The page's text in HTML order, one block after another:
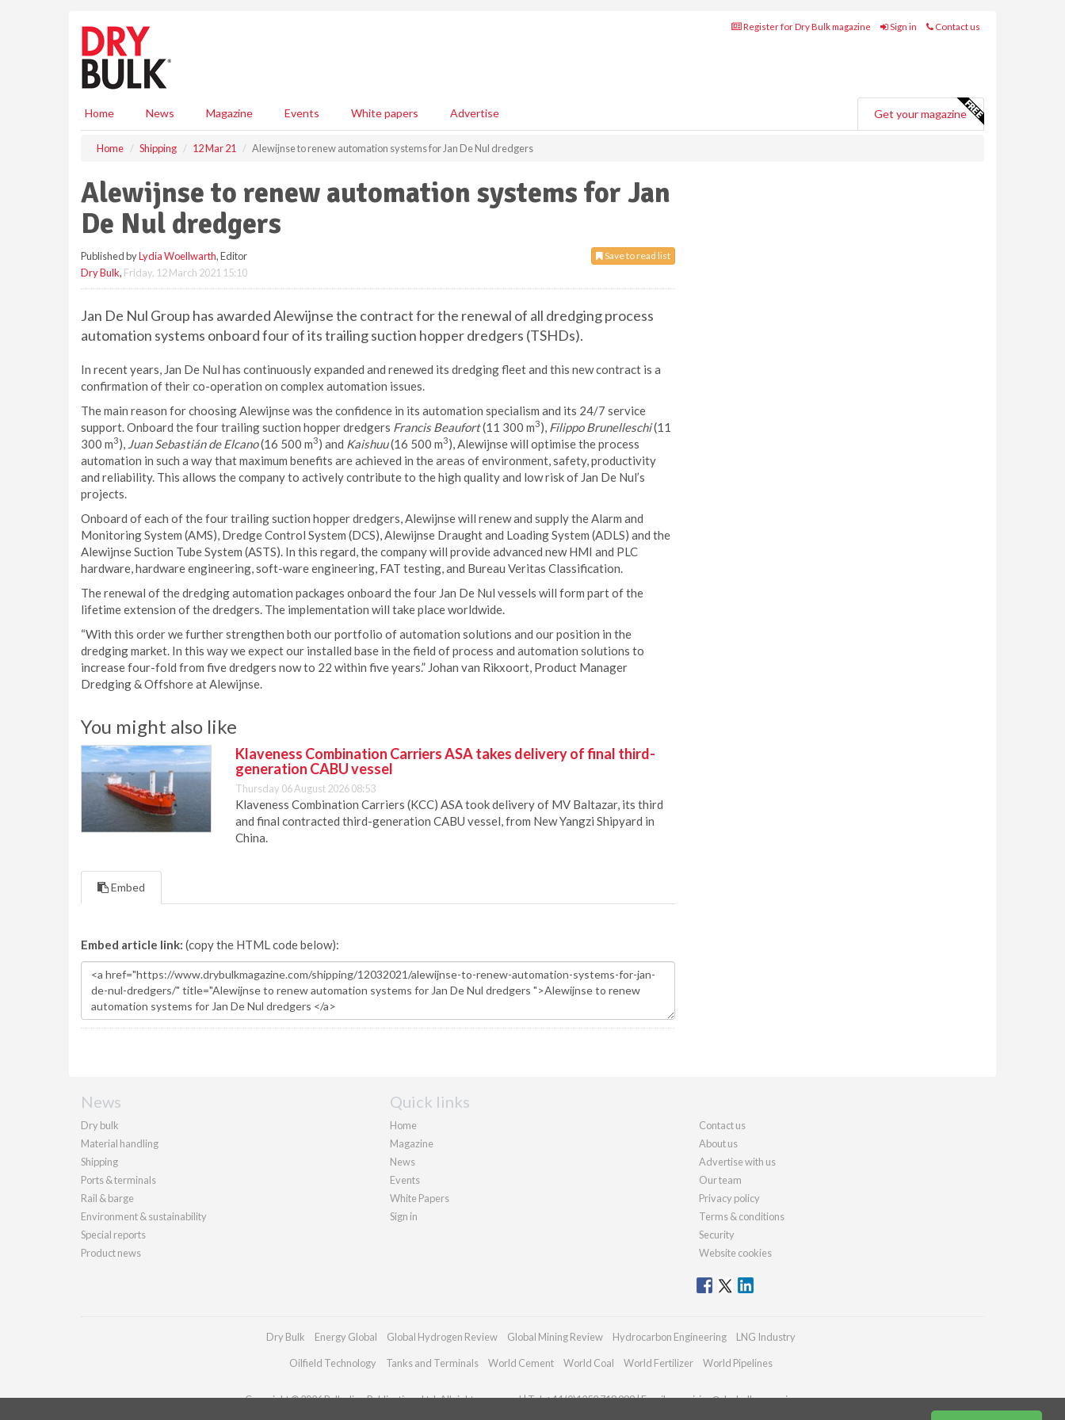
Register for Dry Bulk magazine Sign in Contact us
Home News Magazine Events White papers Advertise Get your magazine
Home Shipping 12 Mar 21 Alewijnse to renew automation systems for Jan De Nul dredgers
Alewijnse to renew automation systems for Jan
De Nul dredgers
Save to read list
Published byLydia Woellwarth, Editor
Dry Bulk, Friday, 12 March 2021 15:10
Jan De Nul Group has awarded Alewijnse the contract for the renewal of all dredging process
automation systems onboard four of its trailing suction hopper dredgers (TSHDs).
In recent years, Jan De Nul has continuously expanded and renewed its dredging fleet and this new contract is a
confirmation of their co-operation on complex automation issues.
The main reason for choosing Alewijnse was the confidence in its automation specialism and its 24/7 service
support. Onboard the four trailing suction hopper dredgers Francis Beaufort(11 300 m3), Filippo Brunelleschi(11
300 m3), Juan Sebastián de Elcano(16 500 m3) and Kaishuu(16 500 m3), Alewijnse will optimise the process
automation in such a way that maximum benefits are achieved in the areas of environment, safety, productivity
and reliability. This allows the company to actively contribute to the high quality and low risk of Jan De Nul’s
projects.
Onboard of each of the four trailing suction hopper dredgers, Alewijnse will renew and supply the Alarm and
Monitoring System (AMS), Dredge Control System (DCS), Alewijnse Draught and Loading System (ADLS) and the
Alewijnse Suction Tube System (ASTS). In this regard, the company will provide advanced new HMI and PLC
hardware, hardware engineering, soft-ware engineering, FAT testing, and Bureau Veritas Classification.
The renewal of the dredging automation packages onboard the four Jan De Nul vessels will form part of the
lifetime extension of the dredgers. The implementation will take place worldwide.
“With this order we further strengthen both our portfolio of automation solutions and our position in the
dredging market. In this way we expect our installed base in the field of process and automation solutions to
increase four-fold from five dredgers now to 22 within five years.” Johan van Rikxoort, Product Manager
Dredging & Offshore at Alewijnse.
You might also like
Klaveness Combination Carriers ASA takes delivery of final third-
generation CABU vessel
Thursday 06 August 2026 08:53
Klaveness Combination Carriers (KCC) ASA took delivery of MV Baltazar, its third
and final contracted third-generation CABU vessel, from New Yangzi Shipyard in
China.
Embed
Embed article link: (copy the HTML code below):
News
Dry bulk
Material handling
Shipping
Ports & terminals
Rail & barge
Environment & sustainability
Special reports
Product news
Quick links
Home
Magazine
News
Events
White Papers
Sign in
Contact us
About us
Advertise with us
Our team
Privacy policy
Terms & conditions
Security
Website cookies
Dry Bulk Energy Global Global Hydrogen Review Global Mining Review Hydrocarbon Engineering LNG Industry
Oilfield Technology Tanks and Terminals World Cement World Coal World Fertilizer World Pipelines
Copyright © 2026 Palladian Publications Ltd. All rights reserved | Tel: +44 (0)1252 718 999 | Email:enquiries@drybulkmagazine.com